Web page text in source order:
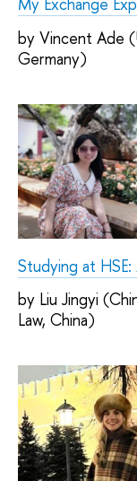
by Vincent Ade
Germany)
Studying at
by Liu Jingyi
Law, China)